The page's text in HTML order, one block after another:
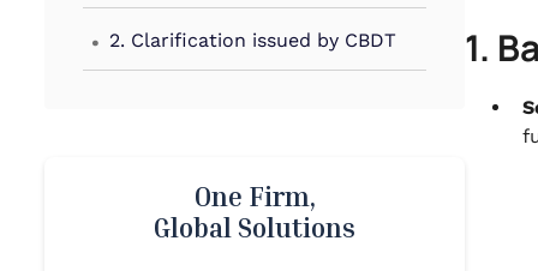
. 2. Clarification issued by CBDT
One Firm,
Global Solutions
1.